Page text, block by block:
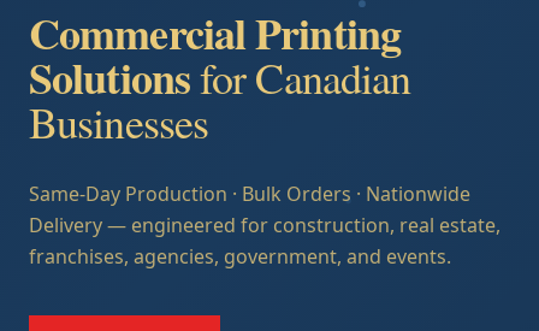
Commercial Printing
Solutionsfor Canadian
Businesses
Same-Day Production · Bulk Orders · Nationwide
Delivery — engineered for construction, real estate,
franchises, agencies, government, and events.